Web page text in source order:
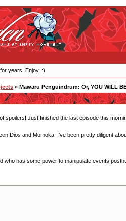
years. Enjoy. :)
» Mawaru Penguindrum: Or, YOU WILL
spoilers! Just finished the last episode this
Dios and Momoka. I've been pretty diligent
who has some power to manipulate events